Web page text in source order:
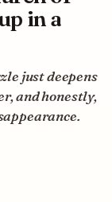
in a
just deepens
and honestly,